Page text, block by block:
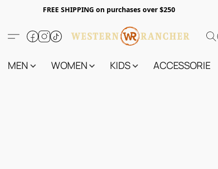
FREE SHIPPING on purchases over $250
MEN WOMEN KIDS ACCESSORIES